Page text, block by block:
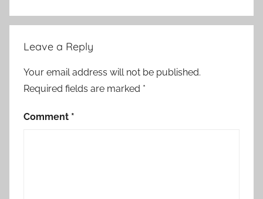
Leave a Reply
Your email address will not be published.
Required fields are marked *
Comment *